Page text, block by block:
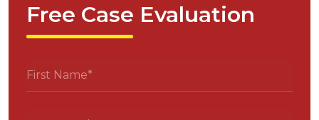
Free Case Evaluation